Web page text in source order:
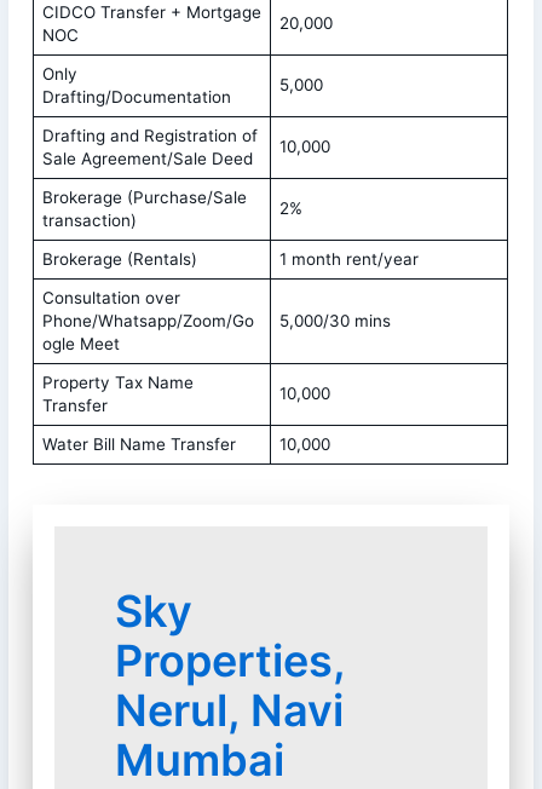
CIDCO Transfer + Mortgage
NOC
20,000
Only
Drafting/Documentation
5,000
Drafting and Registration of
Sale Agreement/Sale Deed
10,000
Brokerage (Purchase/Sale
transaction)
2%
Brokerage (Rentals)
1 month rent/year
Consultation over
Phone/Whatsapp/Zoom/Go
ogle Meet
5,000/30 mins
Property Tax Name
Transfer
10,000
Water Bill Name Transfer 10,000
Sky
Properties,
Nerul, Navi
Mumbai